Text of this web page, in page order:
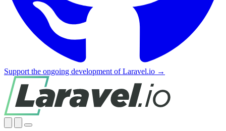
Support the ongoing development of Laravel.io →